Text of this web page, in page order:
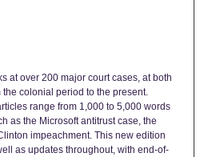
at over 200 major court cases, at both
colonial period to the present.
range from 1,000 to 5,000 words
as the Microsoft antitrust case, the
impeachment. This new edition
as updates throughout, with end-of-